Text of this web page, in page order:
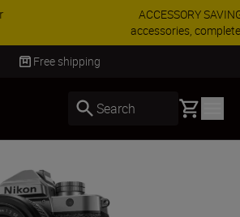
SAVINGS | Save 15% on selected
your kit today
SHOP NOW
Delivery in 3-5 business days
Search Basket